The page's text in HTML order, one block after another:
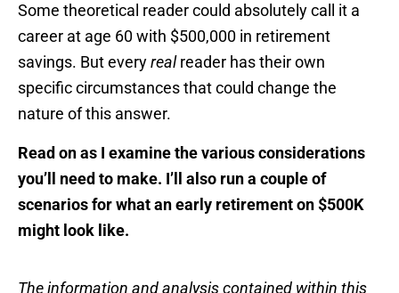
Some theoretical reader could absolutely call it a
career at age 60 with $500,000 in retirement
savings. But everyrealreader has their own
specific circumstances that could change the
nature of this answer.
Read on as I examine the various considerations
you’ll need to make. I’ll also run a couple of
scenarios for what an early retirement on $500K
might look like.
The information and analysis contained within this